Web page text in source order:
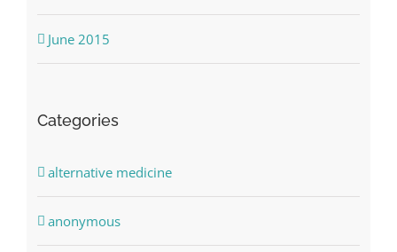
June 2015
Categories
alternative medicine
anonymous